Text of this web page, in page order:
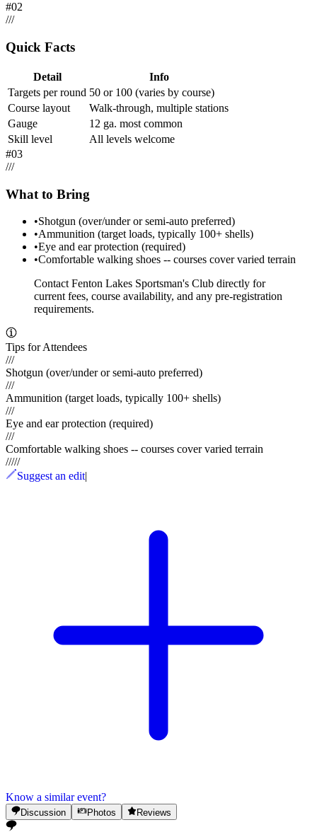
#02
///
Quick Facts
Detail
Info
Targets per round 50 or 100 (varies by course)
Course layout
Walk-through, multiple stations
Gauge
12 ga. most common
Skill level
All levels welcome
#03
///
What to Bring
•Shotgun (over/under or semi-auto preferred)
•Ammunition (target loads, typically 100+ shells)
•Eye and ear protection (required)
•Comfortable walking shoes -- courses cover varied terrain
Contact Fenton Lakes Sportsman's Club directly for
current fees, course availability, and any pre-registration
requirements.
Tips for Attendees
///
Shotgun (over/under or semi-auto preferred)
///
Ammunition (target loads, typically 100+ shells)
///
Eye and ear protection (required)
///
Comfortable walking shoes -- courses cover varied terrain
/////
Suggest an edit|
Know a similar event?
Discussion Photos Reviews